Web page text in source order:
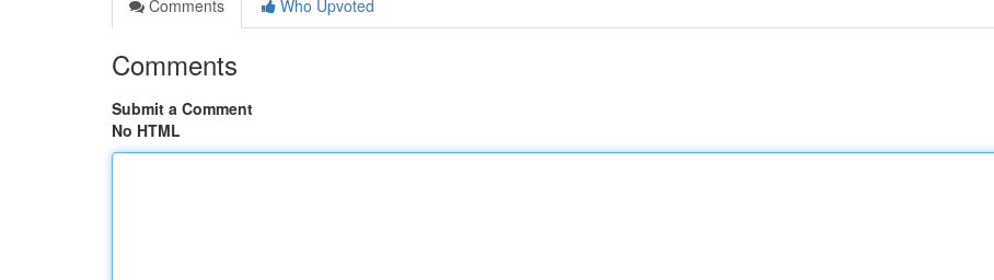
Comments
Who Upvoted
Comments
Submit a Comment
No HTML